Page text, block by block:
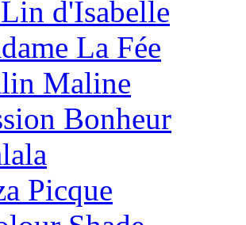
d'Isabelle
La Fée
Maline
Bonheur
Picque